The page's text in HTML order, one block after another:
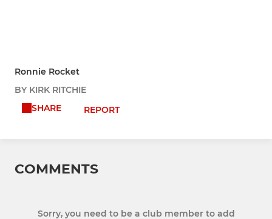
Ronnie Rocket
BY KIRK RITCHIE
SHARE
REPORT
COMMENTS
Sorry, you need to be a club member to add